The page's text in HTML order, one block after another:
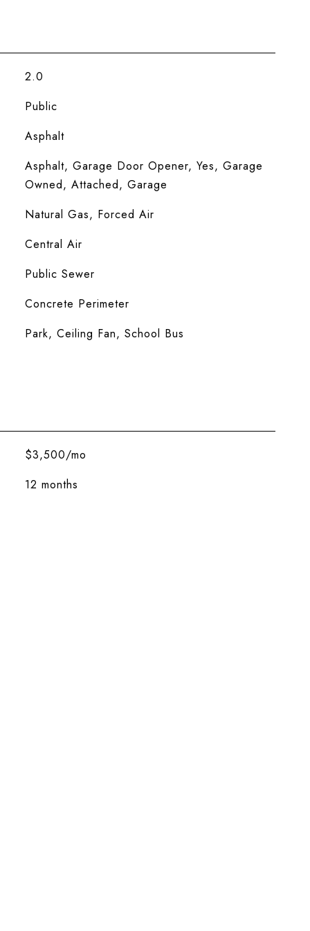
2.0
Public
Asphalt
Asphalt, Garage Door Opener, Yes, Garage
Owned, Attached, Garage
Natural Gas, Forced Air
Central Air
Public Sewer
Concrete Perimeter
Park, Ceiling Fan, School Bus
$3,500/mo
12 months